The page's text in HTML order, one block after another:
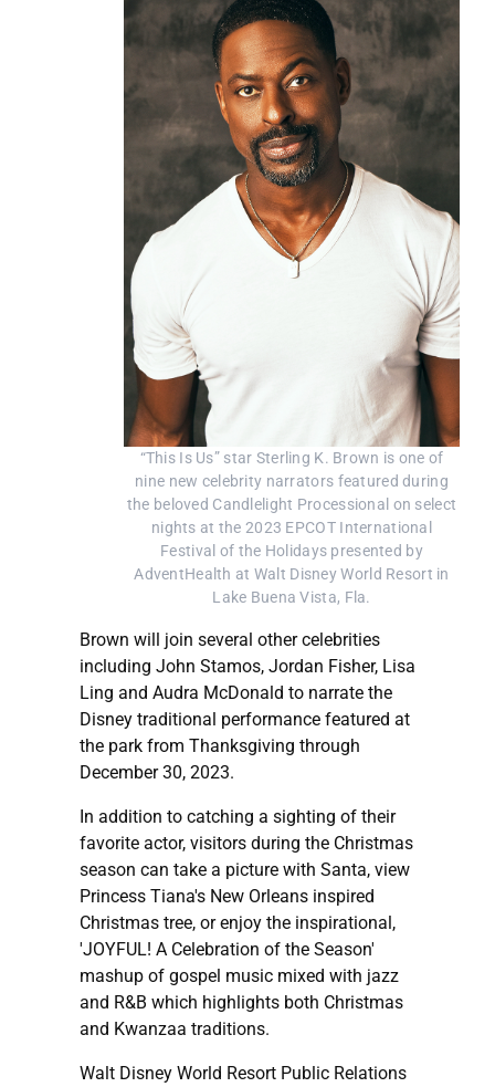
“This Is Us” star Sterling K. Brown is one of
nine new celebrity narrators featured during
the beloved Candlelight Processional on select
nights at the 2023 EPCOT International
Festival of the Holidays presented by
AdventHealth at Walt Disney World Resort in
Lake Buena Vista, Fla.
Brown will join several other celebrities
including John Stamos, Jordan Fisher, Lisa
Ling and Audra McDonald to narrate the
Disney traditional performance featured at
the park from Thanksgiving through
December 30, 2023.
In addition to catching a sighting of their
favorite actor, visitors during the Christmas
season can take a picture with Santa, view
Princess Tiana's New Orleans inspired
Christmas tree, or enjoy the inspirational,
'JOYFUL! A Celebration of the Season'
mashup of gospel music mixed with jazz
and R&B which highlights both Christmas
and Kwanzaa traditions.
Walt Disney World Resort Public Relations